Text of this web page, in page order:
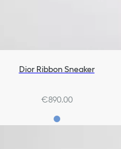
Dior Ribbon Sneaker
€890.00